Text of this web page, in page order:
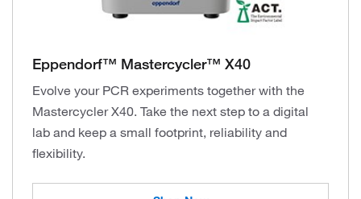
Eppendorf™ Mastercycler™ X40
Evolve your PCR experiments together with the
Mastercycler X40. Take the next step to a digital
lab and keep a small footprint, reliability and
flexibility.